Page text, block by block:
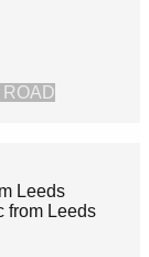
Leeds
from Leeds